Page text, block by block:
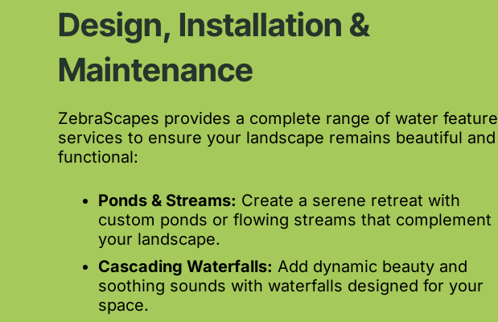
Design, Installation &
Maintenance
ZebraScapes provides a complete range of water feature
services to ensure your landscape remains beautiful and
functional:
Ponds & Streams: Create a serene retreat with
custom ponds or flowing streams that complement
your landscape.
Cascading Waterfalls: Add dynamic beauty and
soothing sounds with waterfalls designed for your
space.